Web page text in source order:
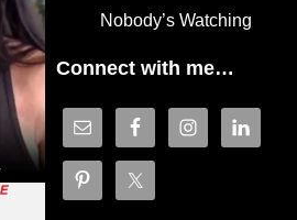
Nobody’s Watching
Connect with me…